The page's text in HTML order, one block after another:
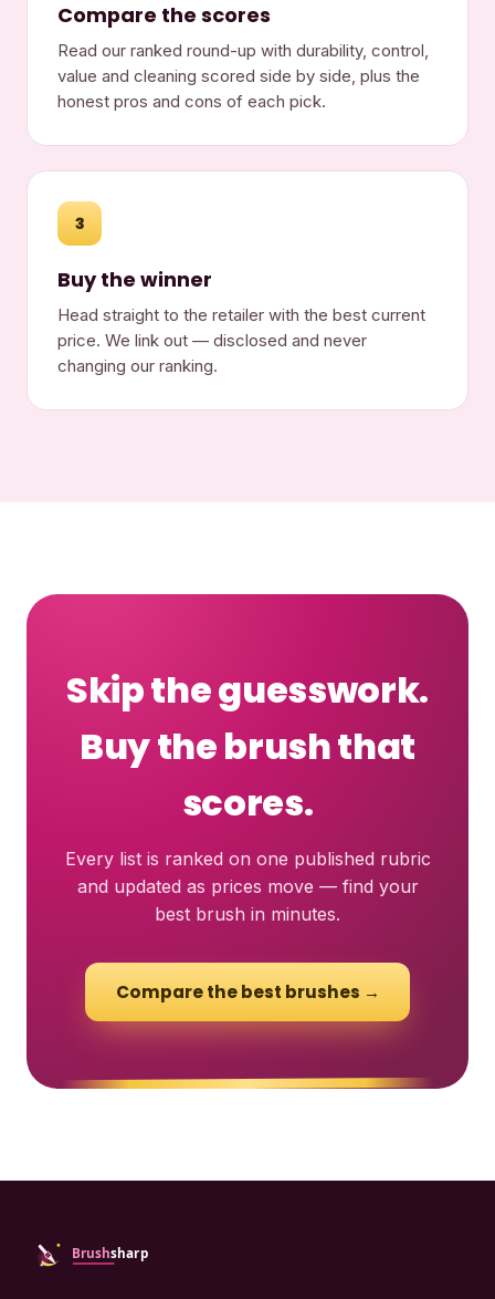
Compare the scores
Read our ranked round-up with durability, control,
value and cleaning scored side by side, plus the
honest pros and cons of each pick.
3
Buy the winner
Head straight to the retailer with the best current
price. We link out — disclosed and never
changing our ranking.
Skip the guesswork.
Buy the brush that
scores.
Every list is ranked on one published rubric
and updated as prices move — find your
best brush in minutes.
Compare the best brushes →